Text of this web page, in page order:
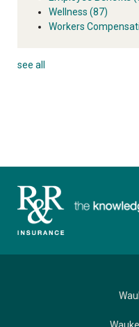
Wellness (87)
Workers
see all